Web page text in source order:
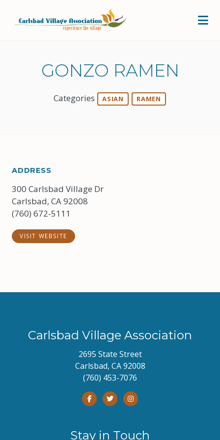
GONZO RAMEN
Categories ASIAN RAMEN
ADDRESS
300 Carlsbad Village Dr
Carlsbad, CA 92008
(760) 672-5111
VISIT WEBSITE
Carlsbad Village Association
2695 State Street
Carlsbad, CA 92008
(760) 453-7076
Stay in Touch